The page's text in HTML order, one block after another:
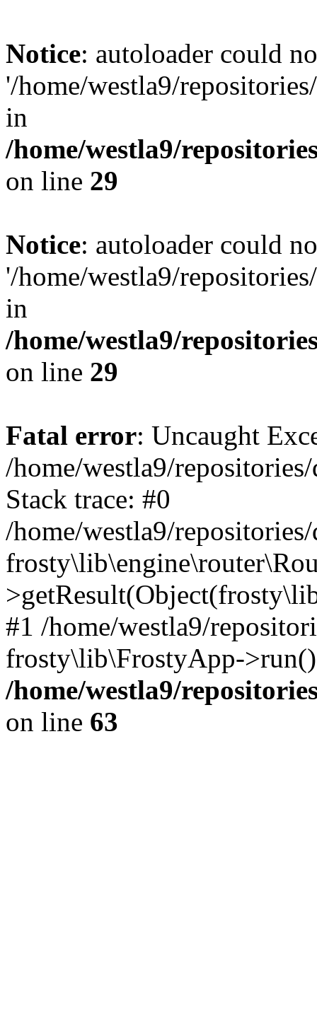
Notice: autoloader could
'/home/westla9/
in
/home/westla9/
on line 29
Notice: autoloader could
'/home/westla9/
in
/home/westla9/
on line 29
Fatal error: Uncaught
/home/westla9/
Stack trace: #0
/home/westla9/
#1 /home/westla9/
frosty\lib\FrostyApp-
/home/westla9/
on line 63